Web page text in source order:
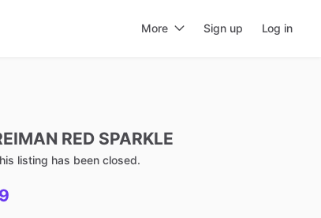
More Sign up Log in
RED SPARKLE
listing has been closed.